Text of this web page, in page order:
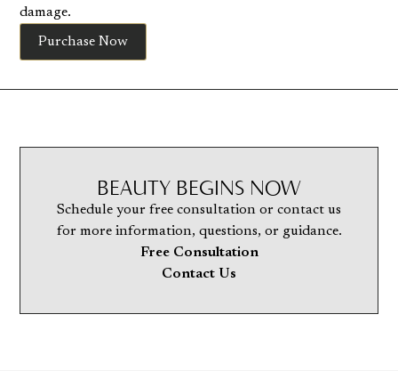
damage.
Purchase Now
BEAUTY BEGINS NOW
Schedule your free consultation or contact us
for more information, questions, or guidance.
Free Consultation
Contact Us